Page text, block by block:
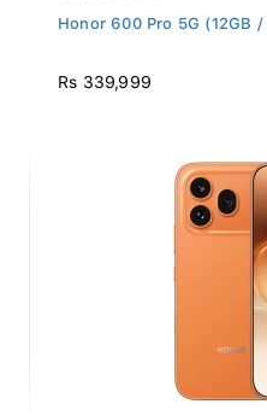
Honor 600 Pro 5G (12GB /
Rs 339,999